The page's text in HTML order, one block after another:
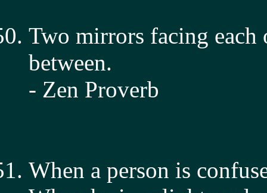
Two mirrors facing each
between.
- Zen Proverb
When a person is